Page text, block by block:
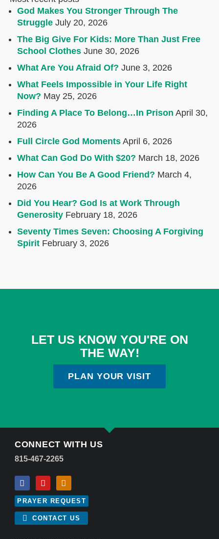
God Makes You Stronger Through The
Struggle July 20, 2026
The Big Give For Kids: More Than Just Free
School Clothes June 30, 2026
What Are You Afraid Of? June 3, 2026
What Feels Impossible in Your Life Right
Now? May 25, 2026
Finding A Place To Belong…In Prison April 30,
2026
Full Circle God Moments April 6, 2026
What Can God Do With $20? March 18, 2026
How Can You Be A Good Friend? March 4,
2026
Did You Hear? God Is at Work Through
Generosity February 18, 2026
Seventy Times Seven: Choosing A Forgiving
Spirit February 3, 2026
LET US KNOW YOU'RE ON
THE WAY!
PLAN YOUR VISIT
CONNECT WITH US
815-467-2265
PRAYER REQUEST
CONTACT US